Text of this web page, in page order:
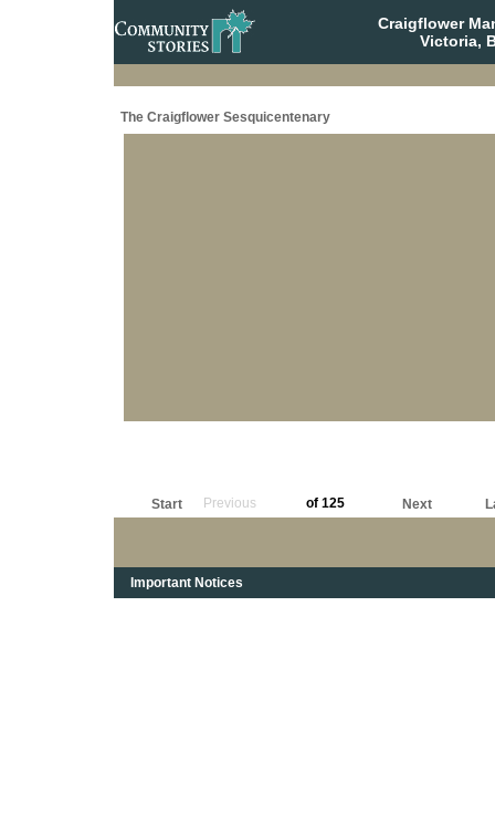
Craigflower
Victoria,
The Craigflower Sesquicentenary
Start Previous of 125 Next
Important Notices